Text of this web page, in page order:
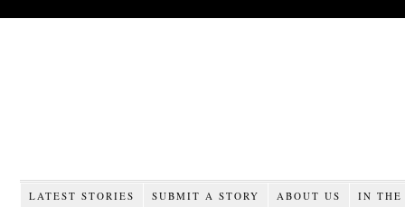
LATEST STORIES SUBMIT A STORY ABOUT US IN THE